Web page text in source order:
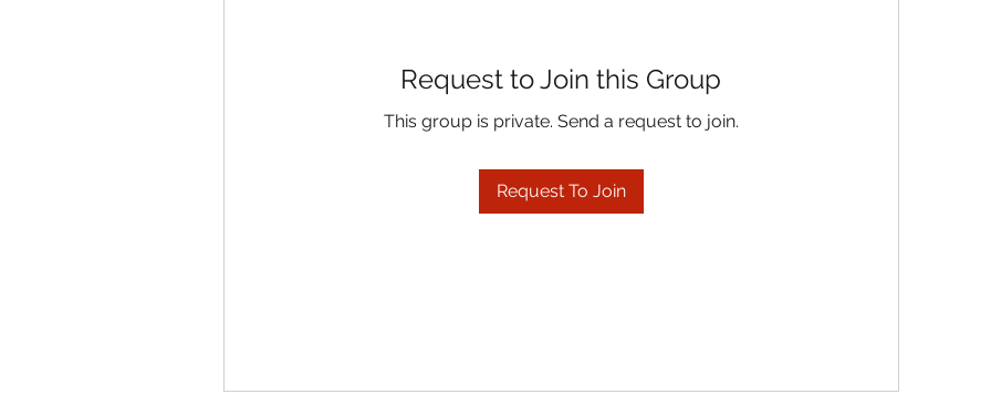
Request to Join this Group
This group is private. Send a request to join.
Request To Join